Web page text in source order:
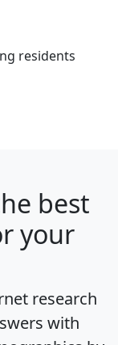
residents
best
your
research
with